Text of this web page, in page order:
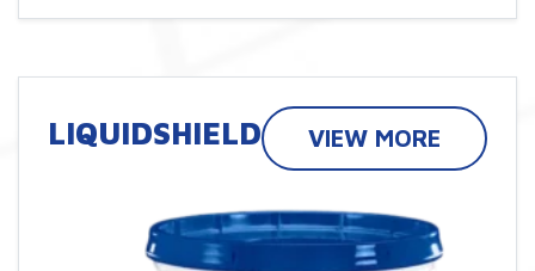
LIQUIDSHIELD VIEW MORE